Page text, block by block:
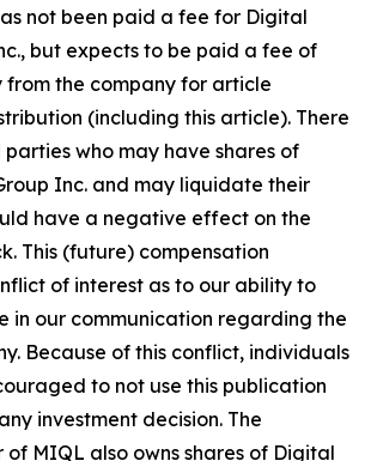
not been paid a fee for Digital
but expects to be paid a fee of
from the company for article
(including this article). There
parties who may have shares of
Inc. and may liquidate their
have a negative effect on the
This (future) compensation
of interest as to our ability to
in our communication regarding the
Because of this conflict, individuals
to not use this publication
investment decision. The
MIQL also owns shares of Digital